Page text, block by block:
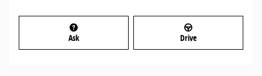
Ask Drive